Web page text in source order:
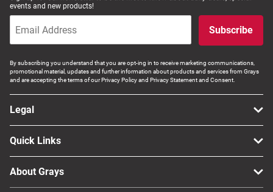
events and new products!
Subscribe
By subscribing you understand that you are opt-ing in to receive marketing communications,
promotional material, updates and further information about products and services from Grays
and are accepting the terms of our Privacy Policy and Privacy Statement and Consent.
Legal
Quick Links
About Grays